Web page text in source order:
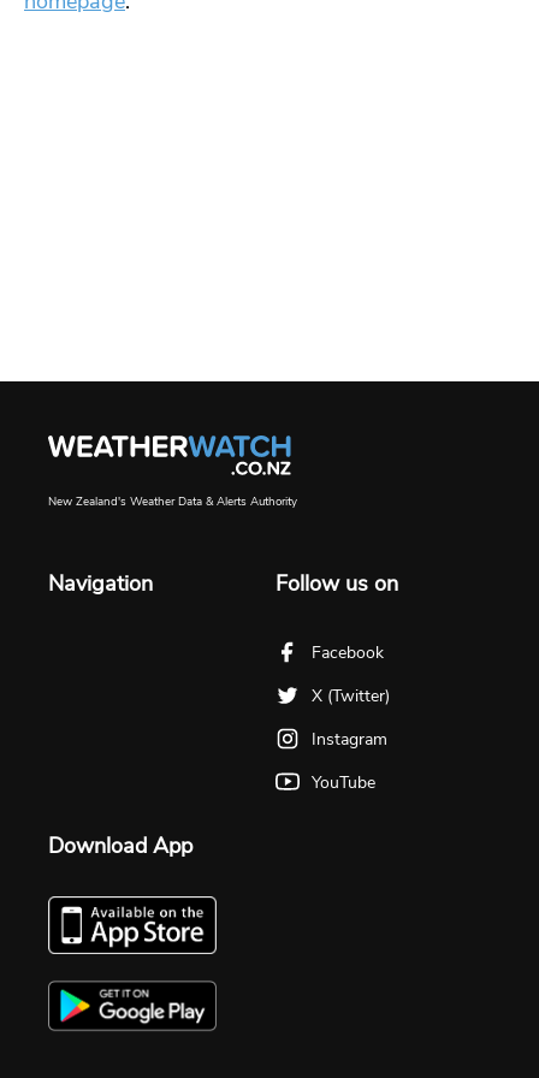
New Zealand's Weather Data & Alerts Authority
Navigation Follow us on
Facebook
X (Twitter)
Instagram
YouTube
Download App